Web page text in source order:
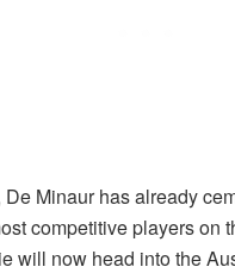
Minaur has already
competitive players on
will now head into the